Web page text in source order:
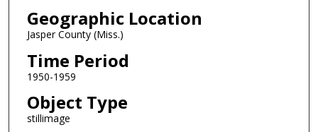
Geographic Location
Jasper County (Miss.)
Time Period
1950-1959
Object Type
stillimage